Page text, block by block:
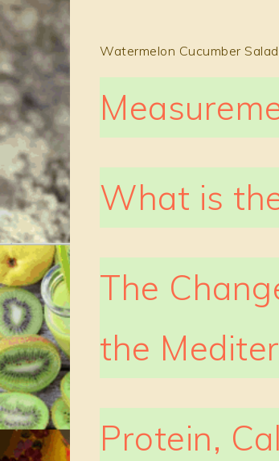
Watermelon Cucumber
What is
The
the
Protein,